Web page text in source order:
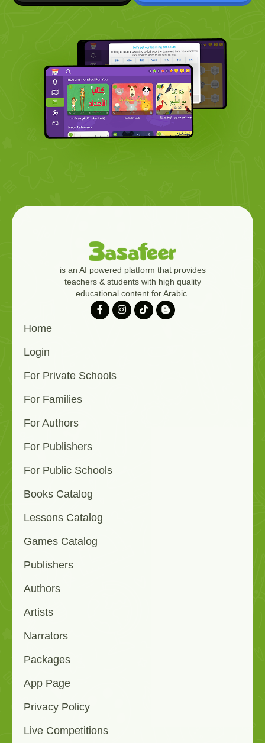
is an AI powered platform that provides
teachers & students with high quality
educational content for Arabic.
Home
Login
For Private Schools
For Families
For Authors
For Publishers
For Public Schools
Books Catalog
Lessons Catalog
Games Catalog
Publishers
Authors
Artists
Narrators
Packages
App Page
Privacy Policy
Live Competitions